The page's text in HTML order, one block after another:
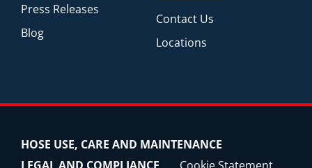
Press Releases
Blog
Contact Us
Locations
HOSE USE, CARE AND MAINTENANCE